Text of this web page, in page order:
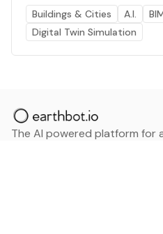
Buildings & Cities
A.I.
Digital Twin Simulation
The AI powered platform for